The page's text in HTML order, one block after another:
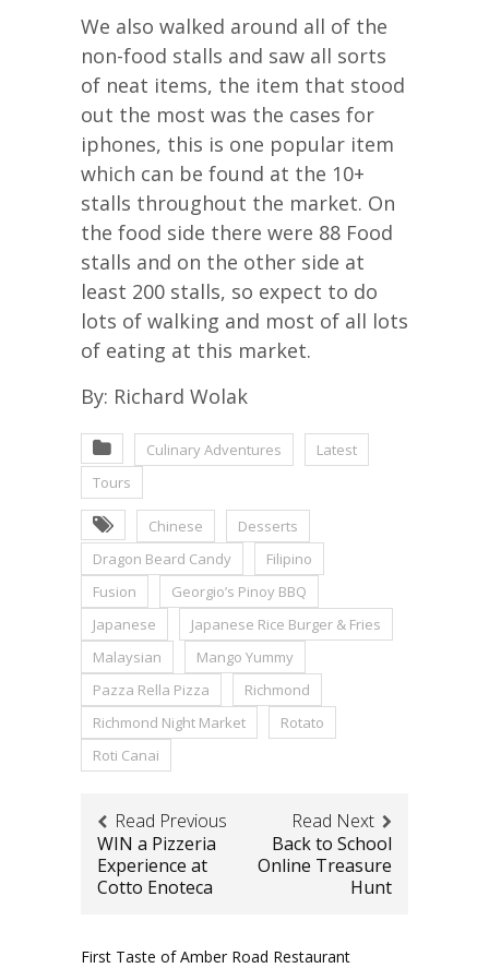
We also walked around all of the
non-food stalls and saw all sorts
of neat items, the item that stood
out the most was the cases for
iphones, this is one popular item
which can be found at the 10+
stalls throughout the market. On
the food side there were 88 Food
stalls and on the other side at
least 200 stalls, so expect to do
lots of walking and most of all lots
of eating at this market.
By: Richard Wolak
Culinary Adventures
Latest
Tours
Chinese
Desserts
Dragon Beard Candy
Filipino
Fusion
Georgio’s Pinoy BBQ
Japanese
Japanese Rice Burger & Fries
Malaysian
Mango Yummy
Pazza Rella Pizza
Richmond
Richmond Night Market
Rotato
Roti Canai
Read Previous
WIN a Pizzeria
Experience at
Cotto Enoteca
Read Next
Back to School
Online Treasure
Hunt
First Taste of Amber Road Restaurant